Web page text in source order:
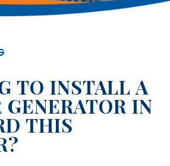
TO INSTALL A
IN
THIS